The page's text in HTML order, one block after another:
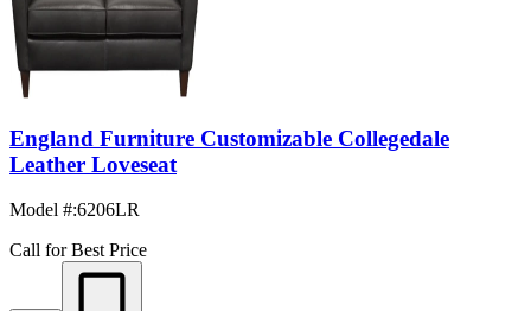
England Furniture Customizable Collegedale
Leather Loveseat
Model #:6206LR
Call for Best Price